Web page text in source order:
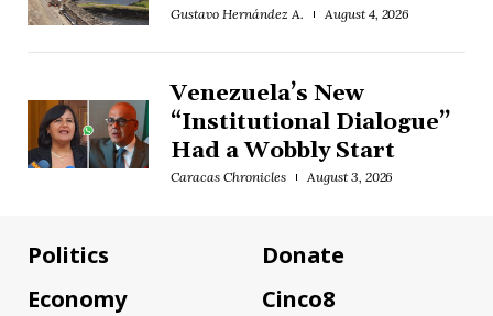
Gustavo Hernández A. August 4, 2026
Venezuela’s New
“Institutional Dialogue”
Had a Wobbly Start
Caracas Chronicles August 3, 2026
Politics
Economy
Donate
Cinco8